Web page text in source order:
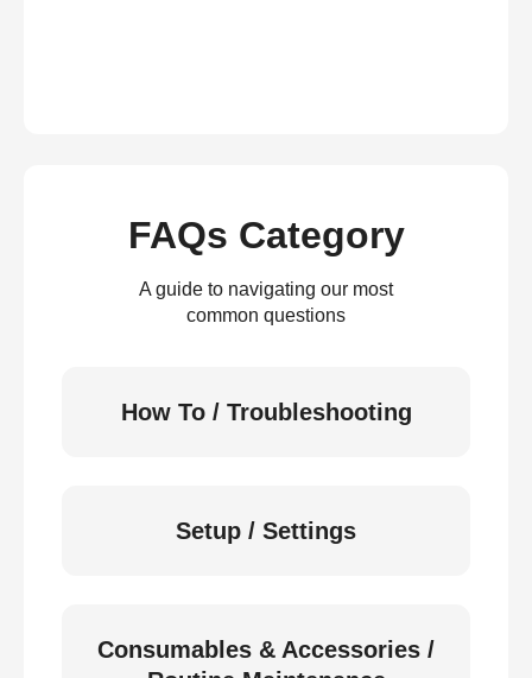
FAQs Category
A guide to navigating our most
common questions
How To / Troubleshooting
Setup / Settings
Consumables & Accessories /